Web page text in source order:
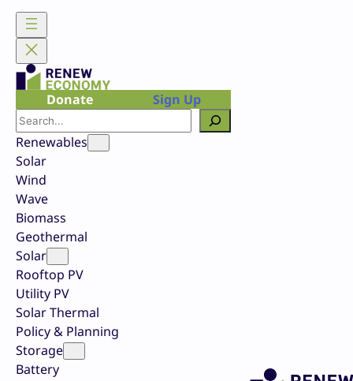
Skip
content
Donate
Sign Up
Search
Renewables
Solar
Wind
Wave
Biomass
Geothermal
Solar
Rooftop PV
Utility PV
Solar Thermal
Policy & Planning
Storage
Battery